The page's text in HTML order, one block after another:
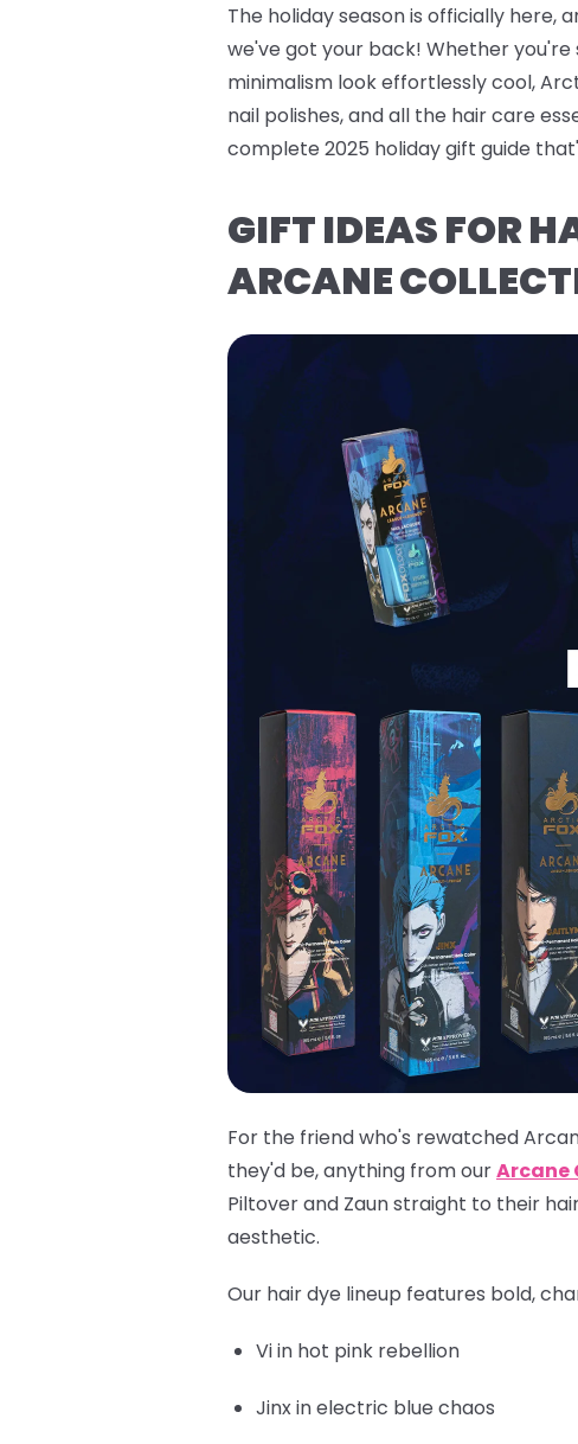
The holiday season is officially
we've got your back! Whether
minimalism look effortlessly cool,
nail polishes, and all the hair care
complete 2025 holiday gift guide
GIFT IDEAS FOR
ARCANE
For the friend who's rewatched
they'd be, anything from ourArcane
Piltover and Zaun straight to their
aesthetic.
Our hair dye lineup features bold,
Viin hot pink rebellion
Jinxin electric blue chaos